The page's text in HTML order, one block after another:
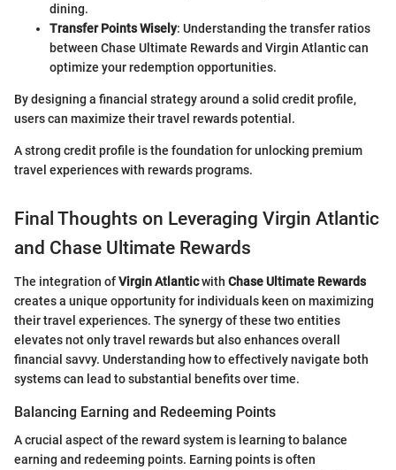
dining.
Transfer Points Wisely: Understanding the transfer ratios
between Chase Ultimate Rewards and Virgin Atlantic can
optimize your redemption opportunities.
By designing a financial strategy around a solid credit profile,
users can maximize their travel rewards potential.
A strong credit profile is the foundation for unlocking premium
travel experiences with rewards programs.
Final Thoughts on Leveraging Virgin Atlantic
and Chase Ultimate Rewards
The integration ofVirgin Atlanticwith Chase Ultimate Rewards
creates a unique opportunity for individuals keen on maximizing
their travel experiences. The synergy of these two entities
elevates not only travel rewards but also enhances overall
financial savvy. Understanding how to effectively navigate both
systems can lead to substantial benefits over time.
Balancing Earning and Redeeming Points
A crucial aspect of the reward system is learning to balance
earning and redeeming points. Earning points is often